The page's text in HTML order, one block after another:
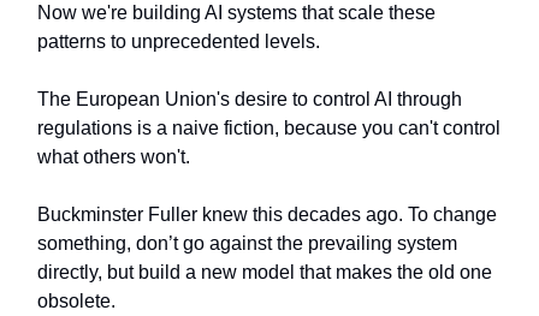
Now we're building AI systems that scale these
patterns to unprecedented levels.
The European Union's desire to control AI through
regulations is a naive fiction, because you can't control
what others won't.
Buckminster Fuller knew this decades ago. To change
something, don’t go against the prevailing system
directly, but build a new model that makes the old one
obsolete.